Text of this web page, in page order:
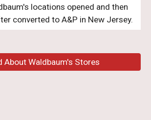
locations opened and then
converted to A&P in New Jersey.
About Waldbaum's Stores